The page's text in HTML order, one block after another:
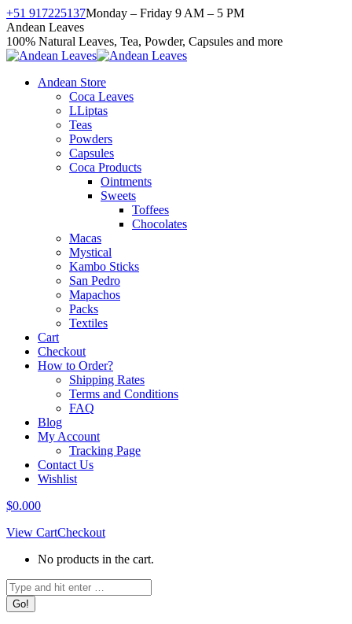
Skip
to
content
+51 917225137Monday – Friday 9 AM – 5 PM
Facebook
page
opens
new
X
page
opens
new
Instagram
page
opens
new
YouTube
page
opens
new
Andean Leaves
100% Natural Leaves, Tea, Powder, Capsules and more
Andean Store
Coca Leaves
LLiptas
Teas
Powders
Capsules
Coca Products
Ointments
Sweets
Toffees
Chocolates
Macas
Mystical
Kambo Sticks
San Pedro
Mapachos
Packs
Textiles
Cart
Checkout
How to Order?
Shipping Rates
Terms and Conditions
FAQ
Blog
My Account
Tracking Page
Contact Us
Wishlist
$0.000
View CartCheckout
No products in the cart.
Search: